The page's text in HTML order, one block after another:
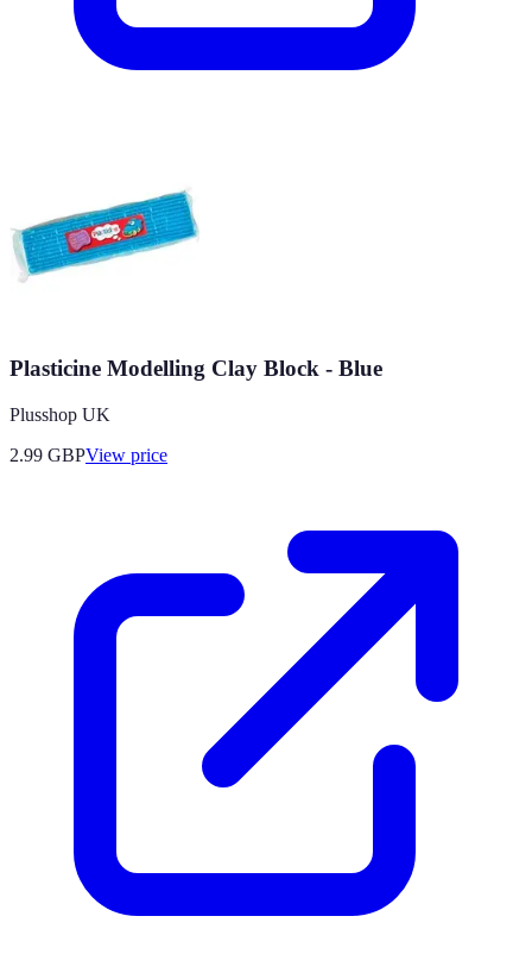
Plasticine Modelling Clay Block - Blue
Plusshop UK
2.99 GBPView price